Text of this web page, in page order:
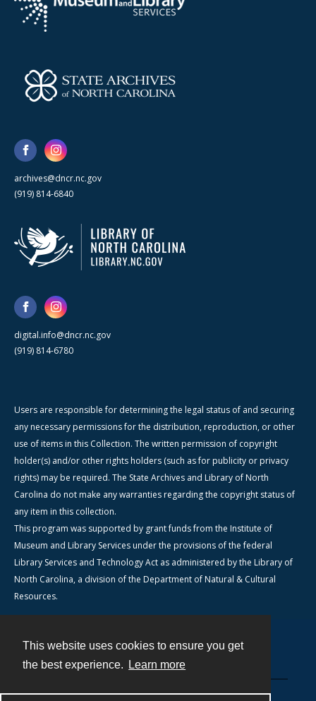
This website uses cookies to ensure you get
the best experience.
Learn more
archives@dncr.nc.gov
(919) 814-6840
digital.info@dncr.nc.gov
(919) 814-6780
Users are responsible for determining the legal status of and securing
any necessary permissions for the distribution, reproduction, or other
use of items in this Collection. The written permission of copyright
holder(s) and/or other rights holders (such as for publicity or privacy
rights) may be required. The State Archives and Library of North
Carolina do not make any warranties regarding the copyright status of
any item in this collection.
This program was supported by grant funds from the Institute of
Museum and Library Services under the provisions of the federal
Library Services and Technology Act as administered by the Library of
North Carolina, a division of the Department of Natural & Cultural
Resources.